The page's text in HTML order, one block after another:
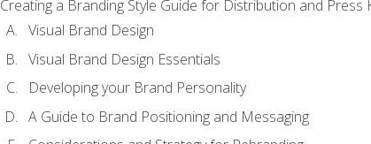
Creating a Branding Style Guide for Distribution and Press
Visual Brand Design
Visual Brand Design Essentials
Developing your Brand Personality
A Guide to Brand Positioning and Messaging